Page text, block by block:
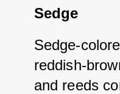
Sedge
Sedge-
reddish-
and reeds